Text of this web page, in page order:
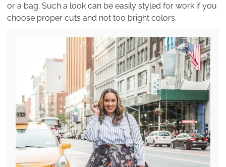
or a bag. Such a look can be easily styled for work if you
choose proper cuts and not too bright colors.